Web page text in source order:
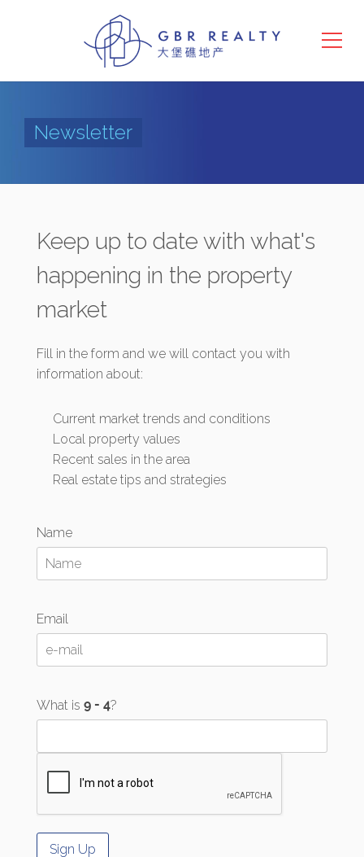
Newsletter
Keep up to date with what's
happening in the property
market
Fill in the form and we will contact you with
information about:
Current market trends and conditions
Local property values
Recent sales in the area
Real estate tips and strategies
Name
Email
What is ?